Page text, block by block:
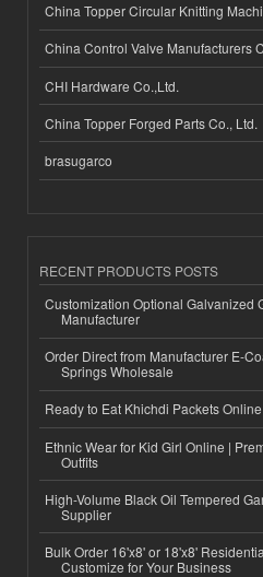
China Topper Circular Knitting
China Control Valve Manufacturers
CHI Hardware Co.,Ltd.
China Topper Forged Parts Co., Ltd.
brasugarco
RECENT PRODUCTS POSTS
Customization Optional Galvanized
Manufacturer
Order Direct from Manufacturer E-
Springs Wholesale
Ready to Eat Khichdi Packets
Ethnic Wear for Kid Girl Online |
Outfits
High-Volume Black Oil Tempered
Supplier
Bulk Order 16'x8' or 18'x8'
Customize for Your Business